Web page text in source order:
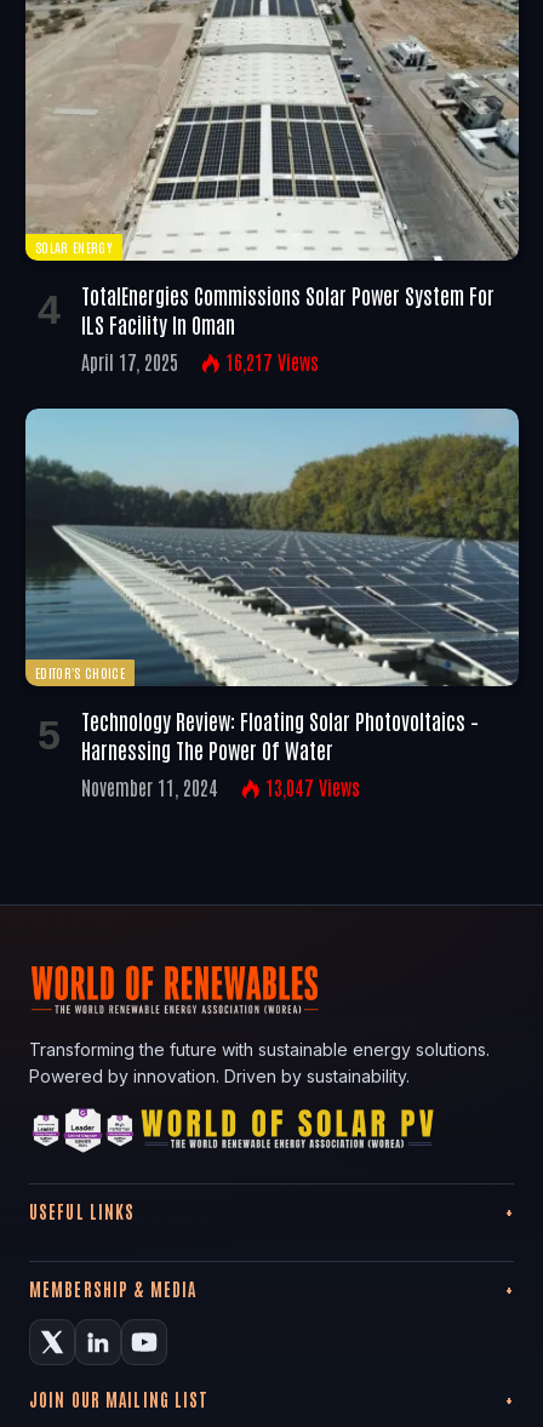
SOLAR ENERGY
TotalEnergies Commissions Solar Power System For
ILS Facility In Oman
April 17, 2025 16,217 Views
EDITOR'S CHOICE
Technology Review: Floating Solar Photovoltaics –
Harnessing The Power Of Water
November 11, 2024 13,047 Views
Transforming the future with sustainable energy solutions.
Powered by innovation. Driven by sustainability.
USEFUL LINKS
MEMBERSHIP & MEDIA
JOIN OUR MAILING LIST